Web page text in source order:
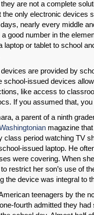
are not a complete
the only electronic devices
nearly every middle
good number in the
or tablet to school
are provided by
school-issued devices
like access to
If you assumed that,
a parent of a ninth
magazine
class period watching TV
issued laptop. He
were covering. When
restrict her son’s use of
the device was integral to
teenagers by the
fourth admitted they had